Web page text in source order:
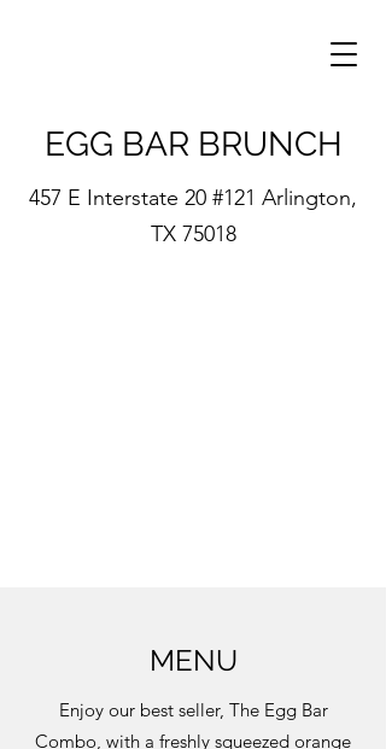
EGG BAR BRUNCH
457 E Interstate 20 #121 Arlington,
TX 75018
MENU
Enjoy our best seller, The Egg Bar
Combo, with a freshly squeezed orange